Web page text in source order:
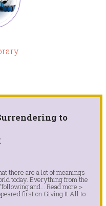
to
there are a lot of meanings
today. Everything from the
and... Read more >
first on Giving It All to